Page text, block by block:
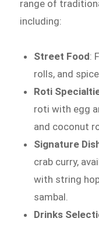
range of
including:
Street Food:
rolls, and
Roti
roti with egg
and coconut
Signature
crab curry,
with string
sambal.
Drinks